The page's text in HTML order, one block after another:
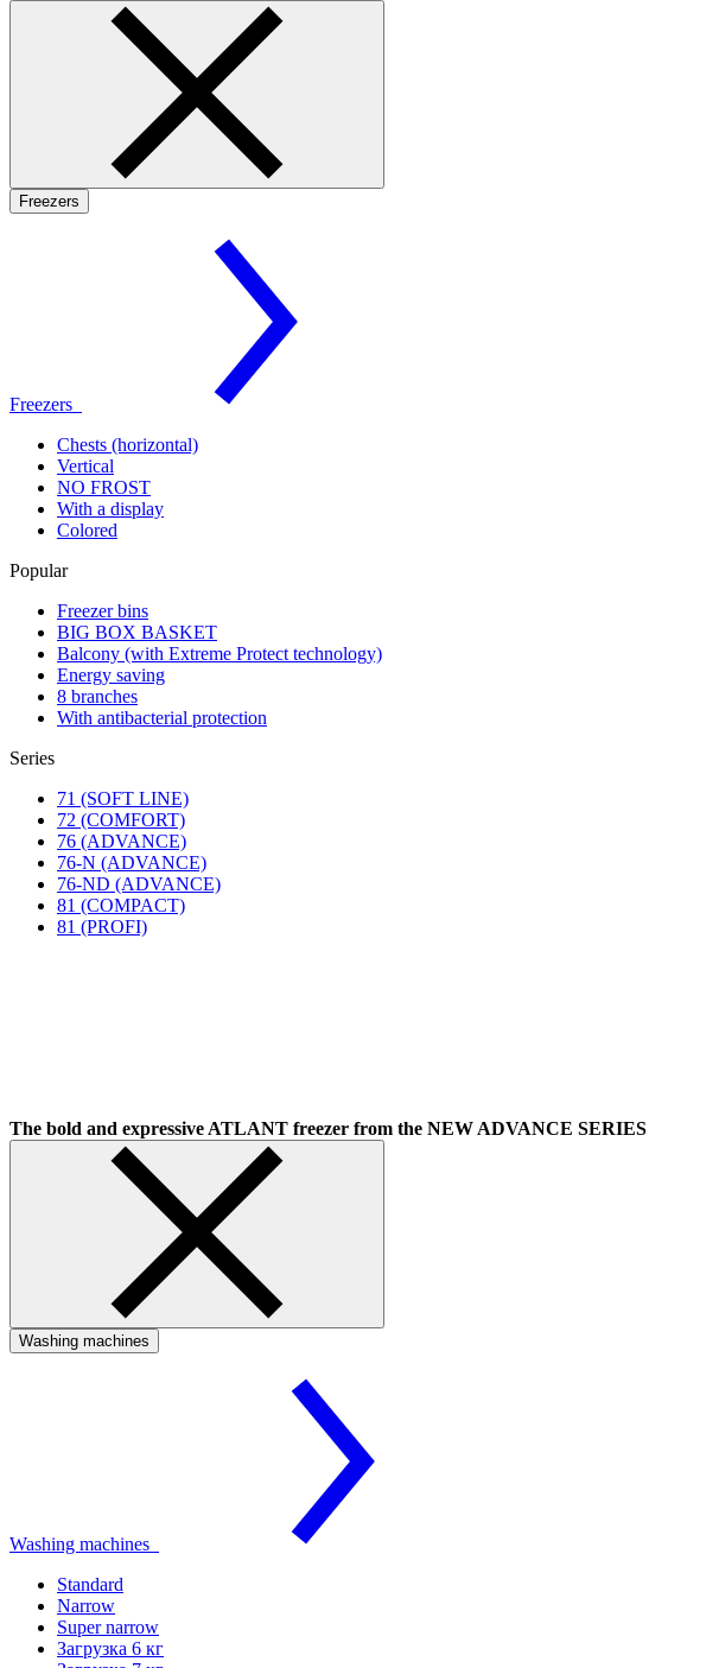
Freezers
Freezers
Chests (horizontal)
Vertical
NO FROST
With a display
Colored
Popular
Freezer bins
BIG BOX BASKET
Balcony (with Extreme Protect technology)
Energy saving
8 branches
With antibacterial protection
Series
71 (SOFT LINE)
72 (COMFORT)
76 (ADVANCE)
76-N (ADVANCE)
76-ND (ADVANCE)
81 (COMPACT)
81 (PROFI)
The bold and expressive ATLANT freezer from the NEW ADVANCE SERIES
Washing machines
Washing machines
Standard
Narrow
Super narrow
Загрузка 6 кг